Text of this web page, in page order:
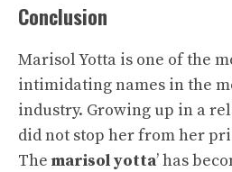
Conclusion
Marisol Yotta is one of the
intimidating names in the
industry. Growing up in a
did not stop her from her
The marisol yotta’ has